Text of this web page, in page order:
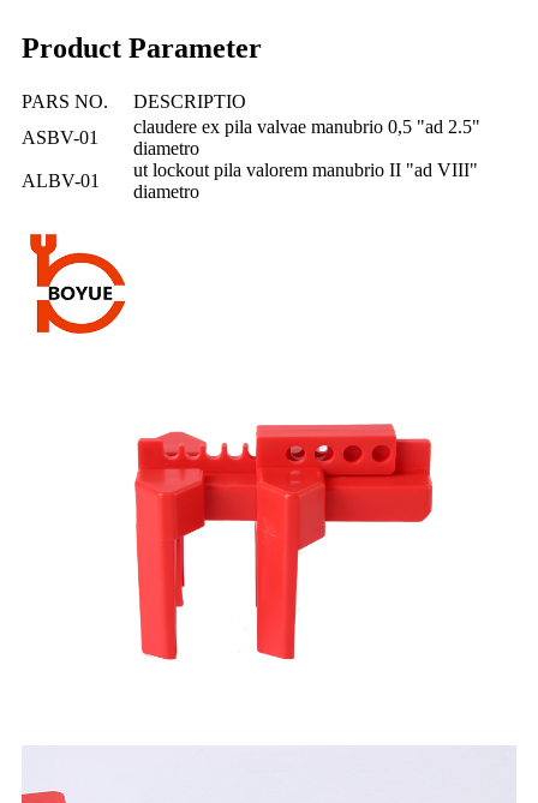
Product Parameter
PARS NO.
DESCRIPTIO
ASBV-01
claudere ex pila valvae manubrio 0,5 "ad 2.5"
diametro
ALBV-01
ut lockout pila valorem manubrio II "ad VIII"
diametro